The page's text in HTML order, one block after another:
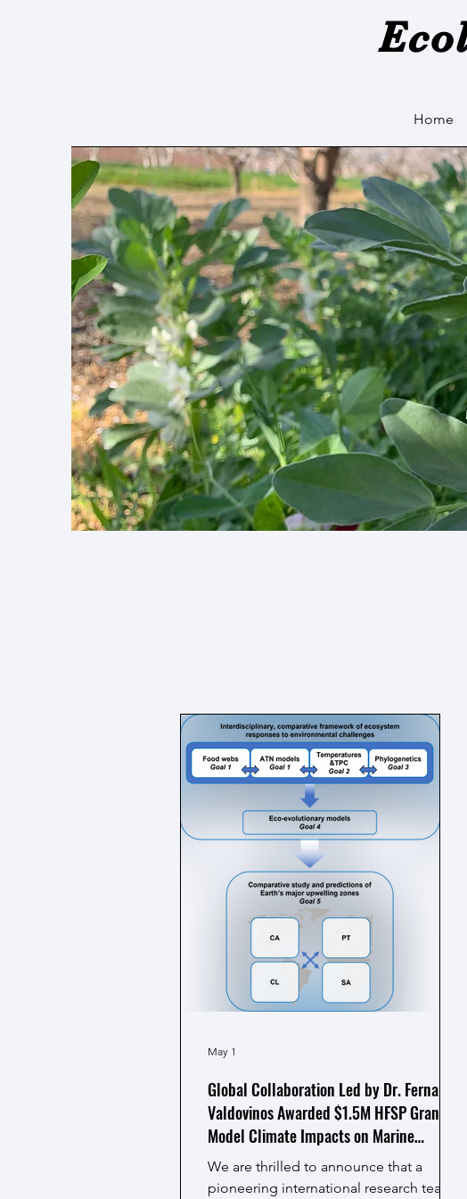
Home
Global Collaboration Led by Dr. Fernanda
Valdovinos Awarded $1.5M HFSP Grant to
Model Climate Impacts on Marine
Ecosystems
We are thrilled to announce that a
pioneering international research team,
May 1